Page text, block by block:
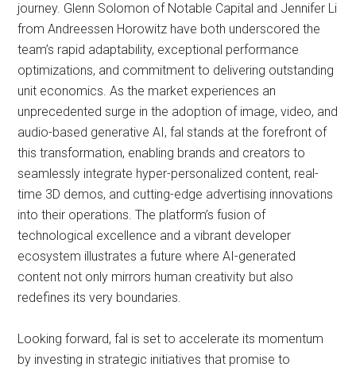
journey. Glenn Solomon of Notable Capital and Jennifer Li
from Andreessen Horowitz have both underscored the
team’s rapid adaptability, exceptional performance
optimizations, and commitment to delivering outstanding
unit economics. As the market experiences an
unprecedented surge in the adoption of image, video, and
audio-based generative AI, fal stands at the forefront of
this transformation, enabling brands and creators to
seamlessly integrate hyper-personalized content, real-
time 3D demos, and cutting-edge advertising innovations
into their operations. The platform’s fusion of
technological excellence and a vibrant developer
ecosystem illustrates a future where AI-generated
content not only mirrors human creativity but also
redefines its very boundaries.
Looking forward, fal is set to accelerate its momentum
by investing in strategic initiatives that promise to